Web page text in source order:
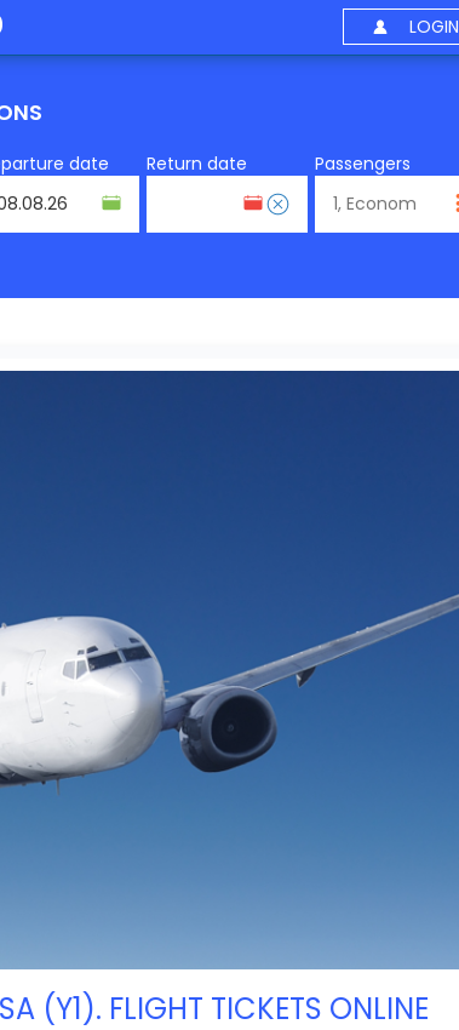
LOGIN
date Return date Passengers
(Y1). FLIGHT TICKETS ONLINE